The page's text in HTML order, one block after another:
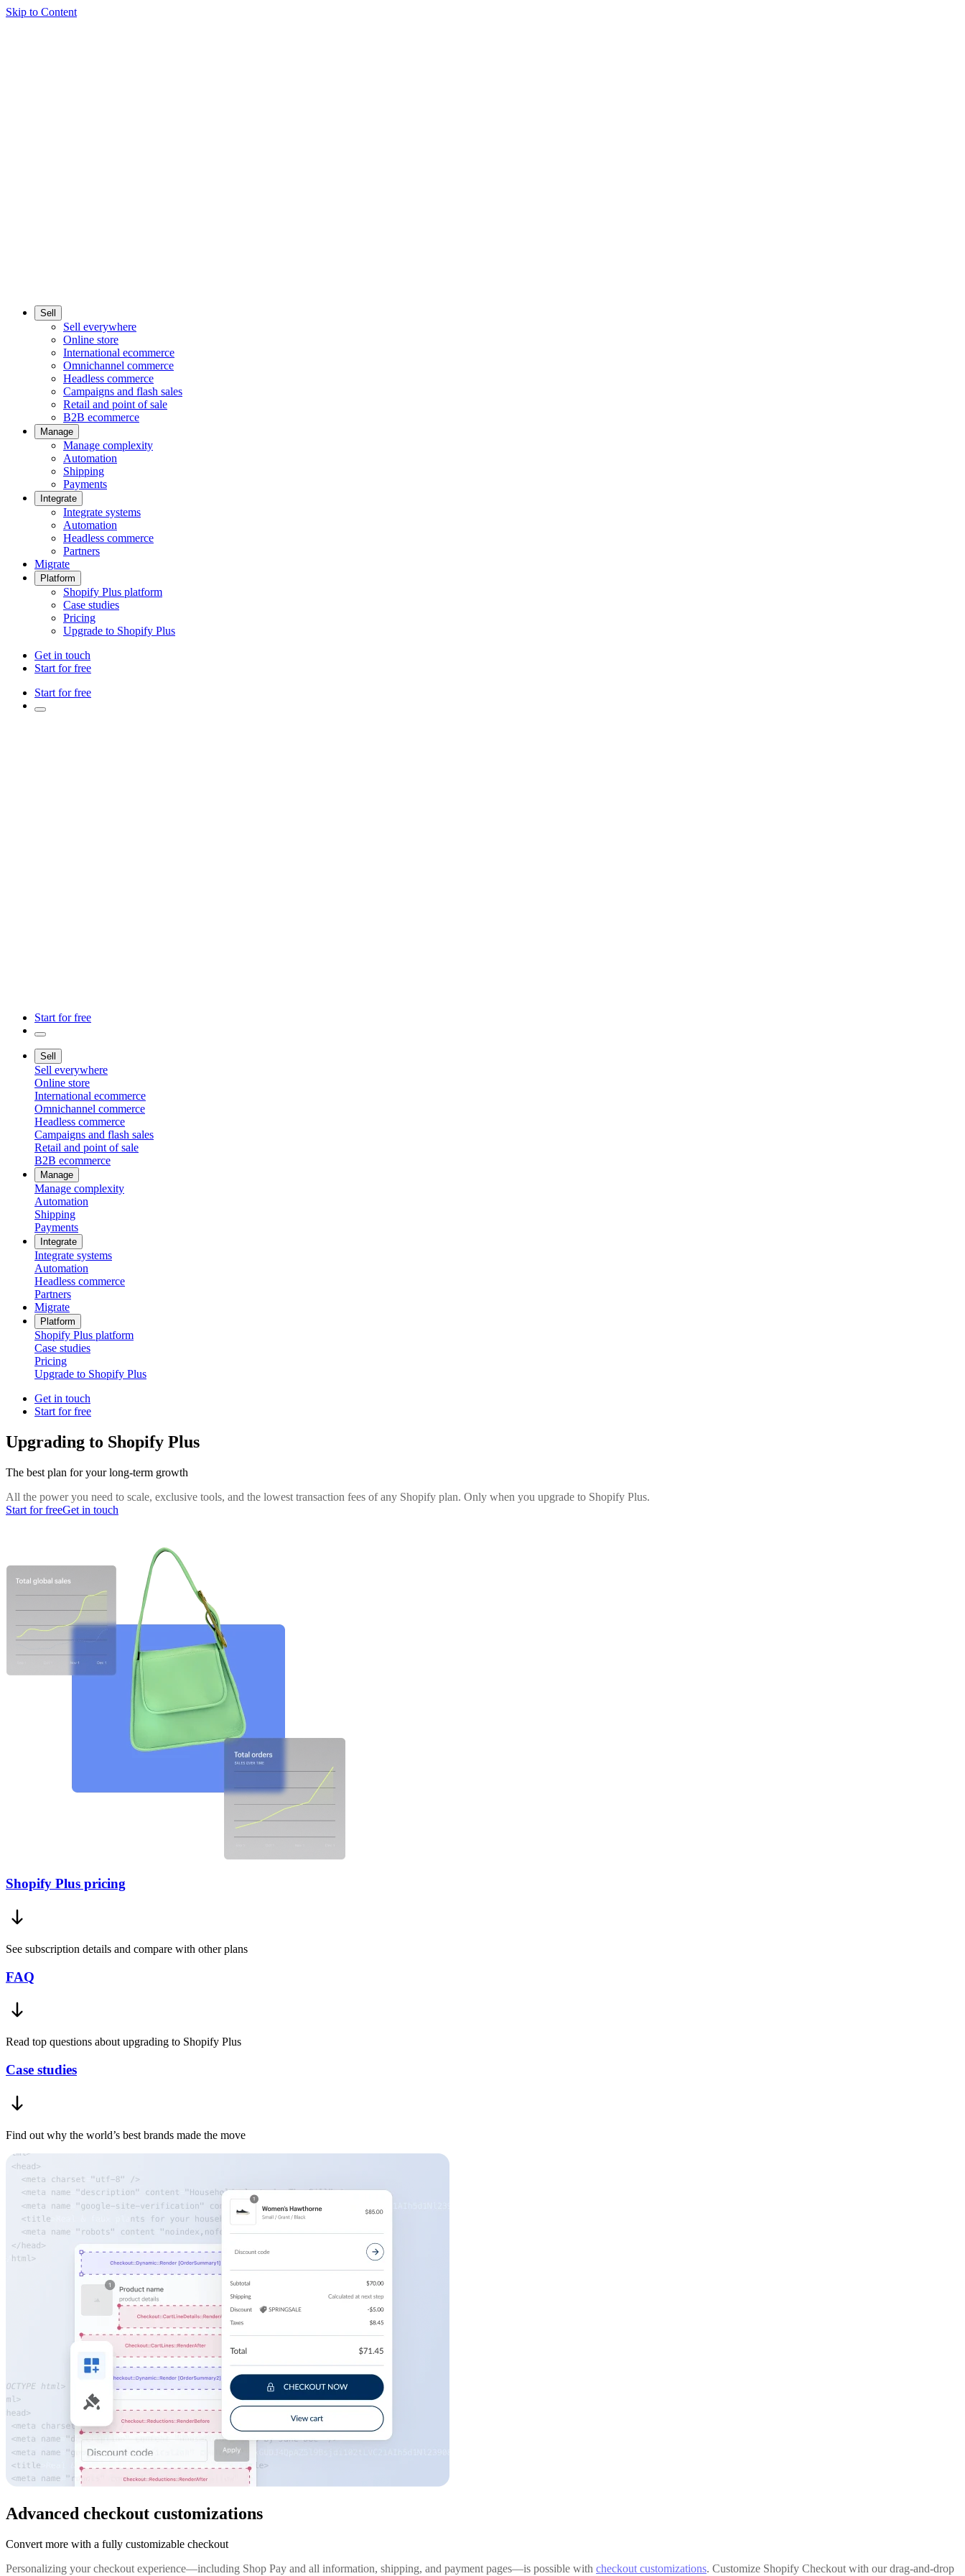
Skip to Content
Sell
Sell everywhere
Online store
International ecommerce
Omnichannel commerce
Headless commerce
Campaigns and flash sales
Retail and point of sale
B2B ecommerce
Manage
Manage complexity
Automation
Shipping
Payments
Integrate
Integrate systems
Automation
Headless commerce
Partners
Migrate
Platform
Shopify Plus platform
Case studies
Pricing
Upgrade to Shopify Plus
Get in touch
Start for free
Start for free
Start for free
Sell
Sell everywhere
Online store
International ecommerce
Omnichannel commerce
Headless commerce
Campaigns and flash sales
Retail and point of sale
B2B ecommerce
Manage
Manage complexity
Automation
Shipping
Payments
Integrate
Integrate systems
Automation
Headless commerce
Partners
Migrate
Platform
Shopify Plus platform
Case studies
Pricing
Upgrade to Shopify Plus
Get in touch
Start for free
Upgrading to Shopify Plus
The best plan for your long-term growth
All the power you need to scale, exclusive tools, and the lowest transaction fees of any Shopify plan. Only when you upgrade to Shopify Plus.
Start for freeGet in touch
Shopify Plus pricing
See subscription details and compare with other plans
FAQ
Read top questions about upgrading to Shopify Plus
Case studies
Find out why the world’s best brands made the move
Advanced checkout customizations
Convert more with a fully customizable checkout
Personalizing your checkout experience—including Shop Pay and all information, shipping, and payment pages—is possible with checkout customizations. Customize Shopify Checkout with our drag-and-drop